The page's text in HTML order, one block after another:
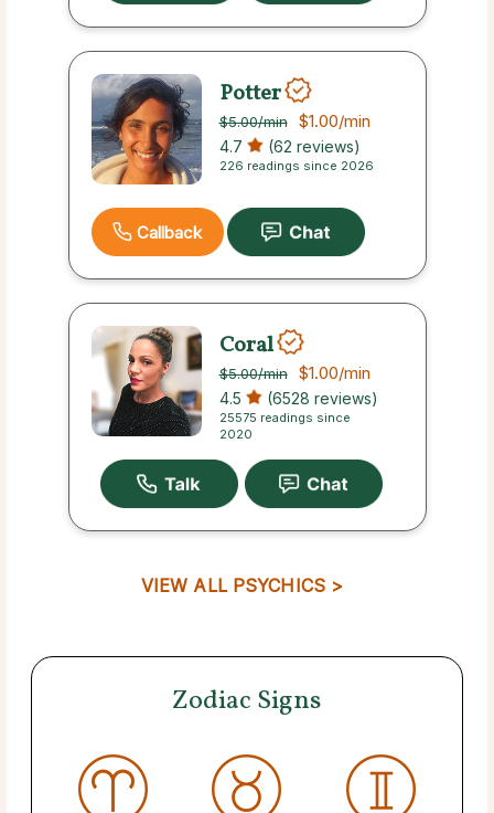
Potter
$5.00/min $1.00/min
4.7 (62 reviews)
226 readings since 2026
Callback
Coral
$5.00/min $1.00/min
4.5 (6528 reviews)
25575 readings since
2020
VIEW ALL PSYCHICS >
Zodiac Signs